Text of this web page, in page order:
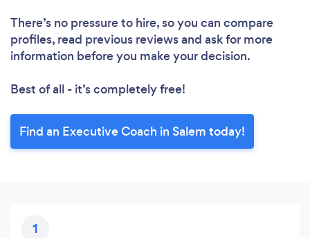
There’s no pressure to hire, so you can compare
profiles, read previous reviews and ask for more
information before you make your decision.
Best of all - it’s completely free!
Find an Executive Coach in Salem today!
1